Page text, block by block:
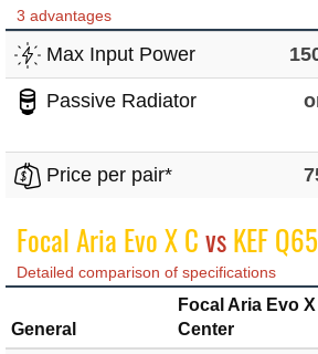
3 advantages
Max Input Power
Passive Radiator
Price per pair*
Focal Aria Evo X CvsKEF
Detailed comparison of specifications
General
Focal Aria Evo X
Center